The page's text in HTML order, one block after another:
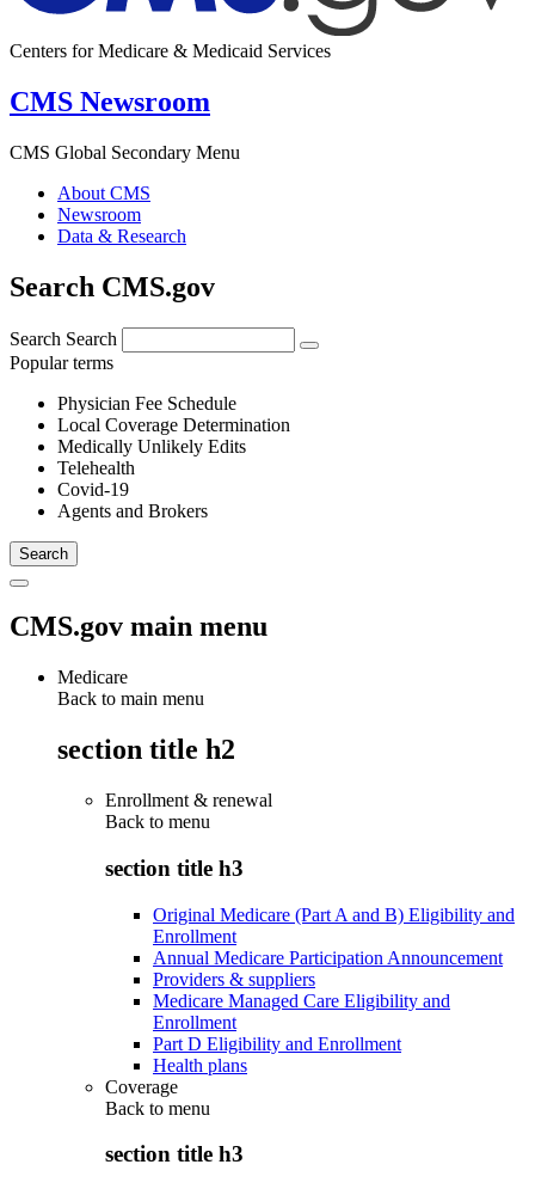
Centers for Medicare & Medicaid Services
CMS Newsroom
CMS Global Secondary Menu
About CMS
Newsroom
Data & Research
Search CMS.gov
Search Search
Popular terms
Physician Fee Schedule
Local Coverage Determination
Medically Unlikely Edits
Telehealth
Covid-19
Agents and Brokers
CMS.gov main menu
Medicare
Back to main menu
section title h2
Enrollment & renewal
Back to menu
section title h3
Original Medicare (Part A and B) Eligibility and
Enrollment
Annual Medicare Participation Announcement
Providers & suppliers
Medicare Managed Care Eligibility and
Enrollment
Part D Eligibility and Enrollment
Health plans
Coverage
Back to menu
section title h3